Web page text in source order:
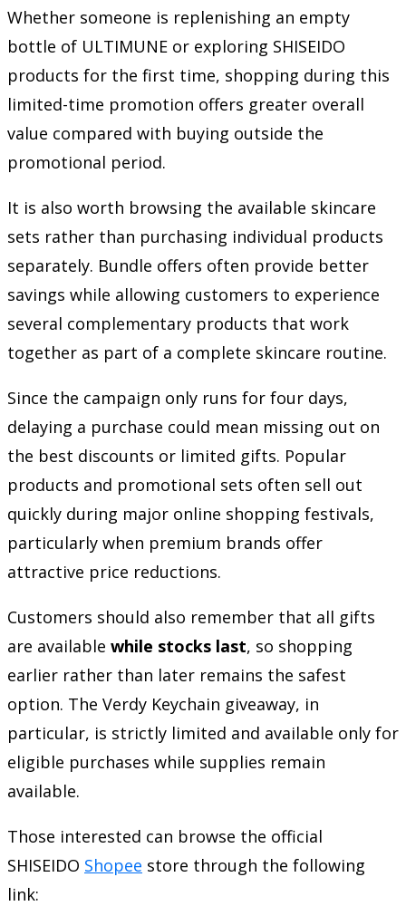
Whether someone is replenishing an empty
bottle of ULTIMUNE or exploring SHISEIDO
products for the first time, shopping during this
limited-time promotion offers greater overall
value compared with buying outside the
promotional period.
It is also worth browsing the available skincare
sets rather than purchasing individual products
separately. Bundle offers often provide better
savings while allowing customers to experience
several complementary products that work
together as part of a complete skincare routine.
Since the campaign only runs for four days,
delaying a purchase could mean missing out on
the best discounts or limited gifts. Popular
products and promotional sets often sell out
quickly during major online shopping festivals,
particularly when premium brands offer
attractive price reductions.
Customers should also remember that all gifts
are available while stocks last, so shopping
earlier rather than later remains the safest
option. The Verdy Keychain giveaway, in
particular, is strictly limited and available only for
eligible purchases while supplies remain
available.
Those interested can browse the official
SHISEIDO Shopee store through the following
link: